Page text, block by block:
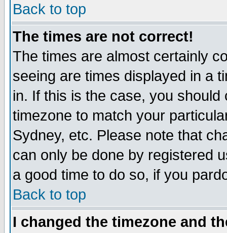
Back to top
The times are not correct!
The times are almost certainly
seeing are times displayed in a
in. If this is the case, you
timezone to match your
Sydney, etc. Please note that
can only be done by registered
a good time to do so, if you
Back to top
I changed the timezone and